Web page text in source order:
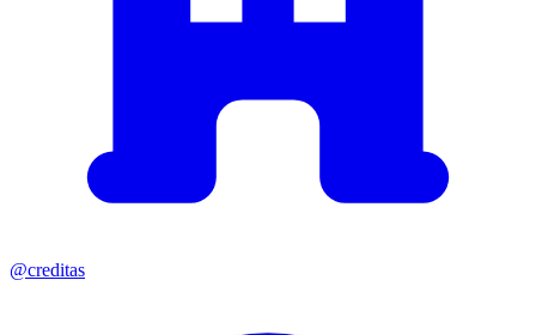
@creditas